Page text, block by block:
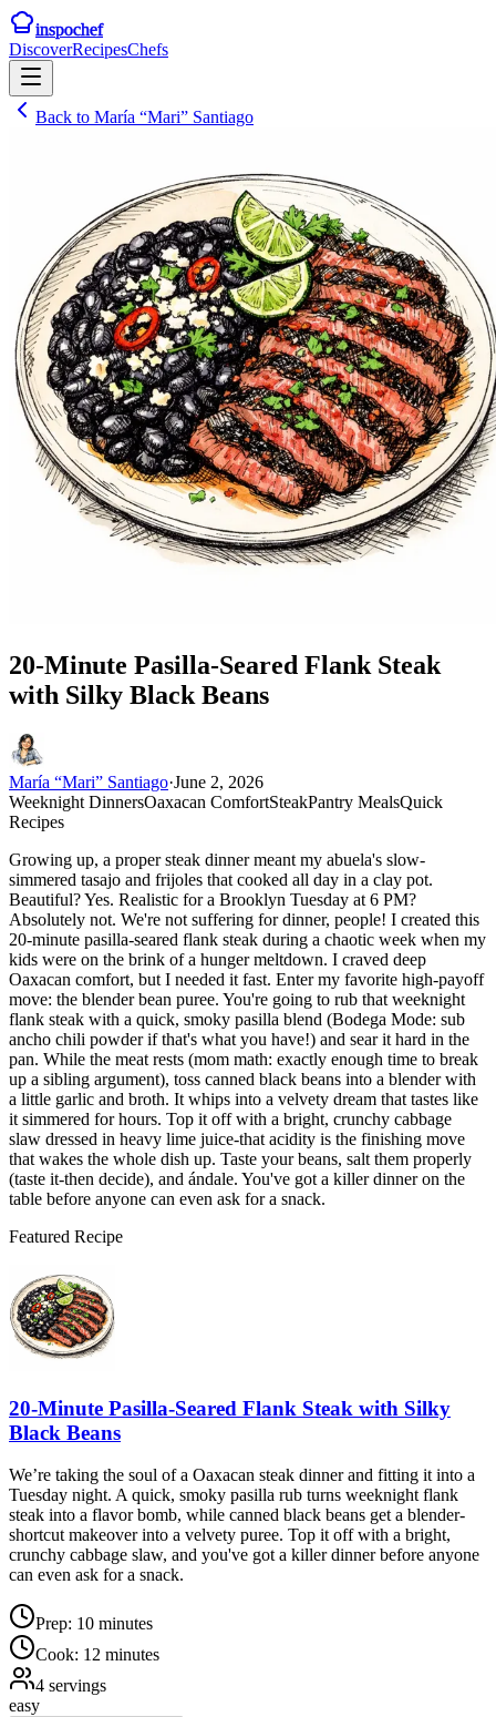
inspochef
DiscoverRecipesChefs
Back to María “Mari” Santiago
20-Minute Pasilla-Seared Flank Steak
with Silky Black Beans
María “Mari” Santiago·June 2, 2026
Weeknight DinnersOaxacan ComfortSteakPantry MealsQuick
Recipes
Growing up, a proper steak dinner meant my abuela's slow-
simmered tasajo and frijoles that cooked all day in a clay pot.
Beautiful? Yes. Realistic for a Brooklyn Tuesday at 6 PM?
Absolutely not. We're not suffering for dinner, people! I created this
20-minute pasilla-seared flank steak during a chaotic week when my
kids were on the brink of a hunger meltdown. I craved deep
Oaxacan comfort, but I needed it fast. Enter my favorite high-payoff
move: the blender bean puree. You're going to rub that weeknight
flank steak with a quick, smoky pasilla blend (Bodega Mode: sub
ancho chili powder if that's what you have!) and sear it hard in the
pan. While the meat rests (mom math: exactly enough time to break
up a sibling argument), toss canned black beans into a blender with
a little garlic and broth. It whips into a velvety dream that tastes like
it simmered for hours. Top it off with a bright, crunchy cabbage
slaw dressed in heavy lime juice-that acidity is the finishing move
that wakes the whole dish up. Taste your beans, salt them properly
(taste it-then decide), and ándale. You've got a killer dinner on the
table before anyone can even ask for a snack.
Featured Recipe
20-Minute Pasilla-Seared Flank Steak with Silky
Black Beans
We’re taking the soul of a Oaxacan steak dinner and fitting it into a
Tuesday night. A quick, smoky pasilla rub turns weeknight flank
steak into a flavor bomb, while canned black beans get a blender-
shortcut makeover into a velvety puree. Top it off with a bright,
crunchy cabbage slaw, and you've got a killer dinner before anyone
can even ask for a snack.
Prep: 10 minutes
Cook: 12 minutes
4 servings
easy